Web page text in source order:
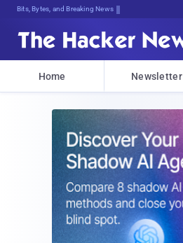
Bits, Bytes, and Breaking News
Home Newsletter